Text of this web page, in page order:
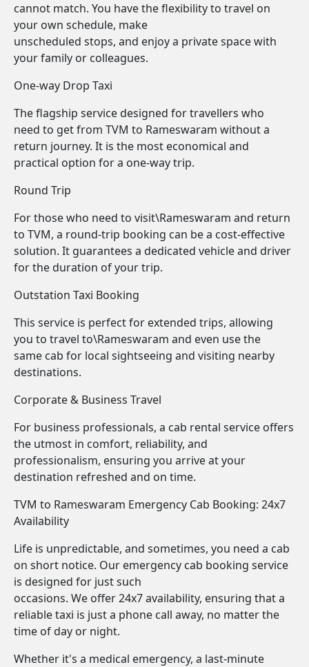
cannot match. You have the flexibility to travel on
your own schedule, make
unscheduled stops, and enjoy a private space with
your family or colleagues.
One-way Drop Taxi
The flagship service designed for travellers who
need to get from TVM to Rameswaram without a
return journey. It is the most economical and
practical option for a one-way trip.
Round Trip
For those who need to visit\Rameswaram and return
to TVM, a round-trip booking can be a cost-effective
solution. It guarantees a dedicated vehicle and driver
for the duration of your trip.
Outstation Taxi Booking
This service is perfect for extended trips, allowing
you to travel to\Rameswaram and even use the
same cab for local sightseeing and visiting nearby
destinations.
Corporate & Business Travel
For business professionals, a cab rental service offers
the utmost in comfort, reliability, and
professionalism, ensuring you arrive at your
destination refreshed and on time.
TVM to Rameswaram Emergency Cab Booking: 24x7
Availability
Life is unpredictable, and sometimes, you need a cab
on short notice. Our emergency cab booking service
is designed for just such
occasions. We offer 24x7 availability, ensuring that a
reliable taxi is just a phone call away, no matter the
time of day or night.
Whether it's a medical emergency, a last-minute